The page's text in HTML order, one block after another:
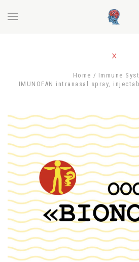
Home
Immune
IMUNOFAN intranasal spray,